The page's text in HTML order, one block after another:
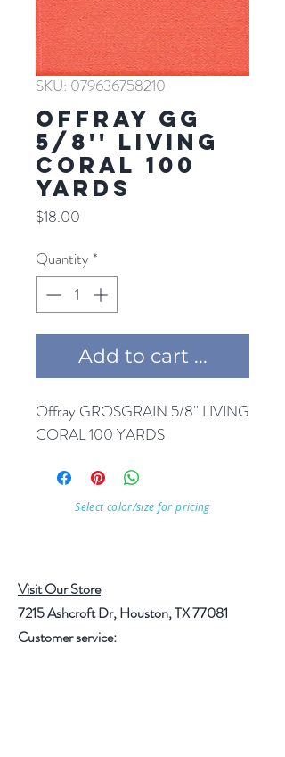
SKU: 079636758210
Offray GG
5/8'' LIVING
CORAL 100
YARDS
$18.00
Quantity *
Add to cart ...
Offray GROSGRAIN 5/8'' LIVING
CORAL 100 YARDS
Select color/size for pricing
Visit Our Store
7215 Ashcroft Dr, Houston, TX 77081
Customer service: